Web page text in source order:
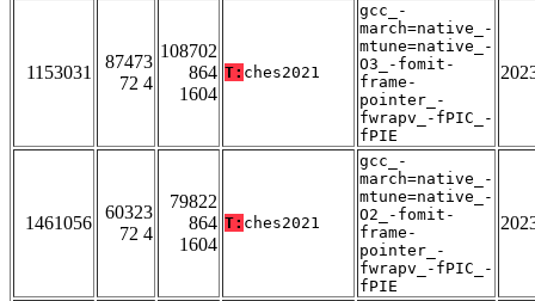
1153031
87473
72 4
108702
864
1604
T: ches2021
gcc_-
march=native_-
mtune=native_-
O3_-fomit-
frame-
pointer_-
fwrapv_-fPIC_-
fPIE
1461056
60323
72 4
79822
864
1604
T: ches2021
gcc_-
march=native_-
mtune=native_-
O2_-fomit-
frame-
pointer_-
fwrapv_-fPIC_-
fPIE